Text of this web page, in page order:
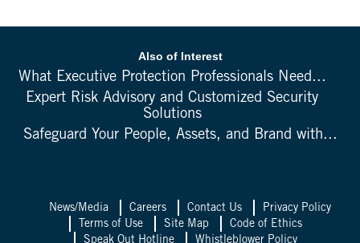
Also of Interest
What Executive Protection Professionals Need...
Expert Risk Advisory and Customized Security
Solutions
Safeguard Your People, Assets, and Brand with...
News/Media Careers Contact Us
Privacy Policy
Terms of Use
Site Map
Code of Ethics
Speak Out Hotline
Whistleblower Policy